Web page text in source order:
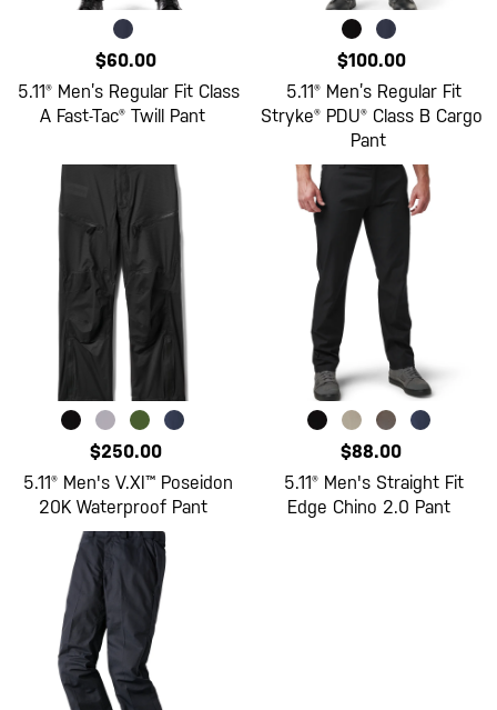
$60.00
5.11® Men’s Regular Fit Class
A Fast-Tac® Twill Pant
$100.00
5.11® Men’s Regular Fit
Stryke® PDU® Class B Cargo
Pant
$250.00
5.11® Men's V.XI™ Poseidon
20K Waterproof Pant
$88.00
5.11® Men's Straight Fit
Edge Chino 2.0 Pant